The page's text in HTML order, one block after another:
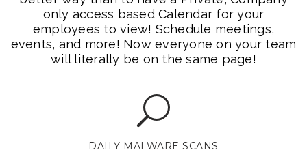
only access based Calendar for your
employees to view! Schedule meetings,
events, and more! Now everyone on your team
will literally be on the same page!
DAILY MALWARE SCANS